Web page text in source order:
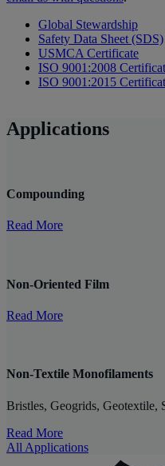
Global Stewardship
Safety Data Sheet (SDS)
USMCA Certificate
ISO 9001:2008
ISO 9001:2015
Applications
Compounding
Read More
Non-Oriented Film
Read More
Non-Textile Monofilaments
Bristles, Geogrids, Geotextile,
Read More
All Applications